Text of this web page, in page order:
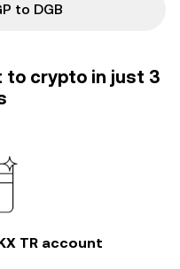
to DGB
to crypto in just 3
TR account